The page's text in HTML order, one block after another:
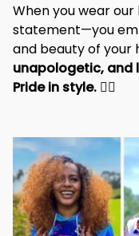
When you wear our
statement—you
and beauty of your
unapologetic, and
Pride in style. ✊🏾